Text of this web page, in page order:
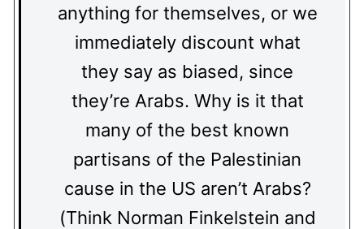
anything for themselves, or we
immediately discount what
they say as biased, since
they’re Arabs. Why is it that
many of the best known
partisans of the Palestinian
cause in the US aren’t Arabs?
(Think Norman Finkelstein and